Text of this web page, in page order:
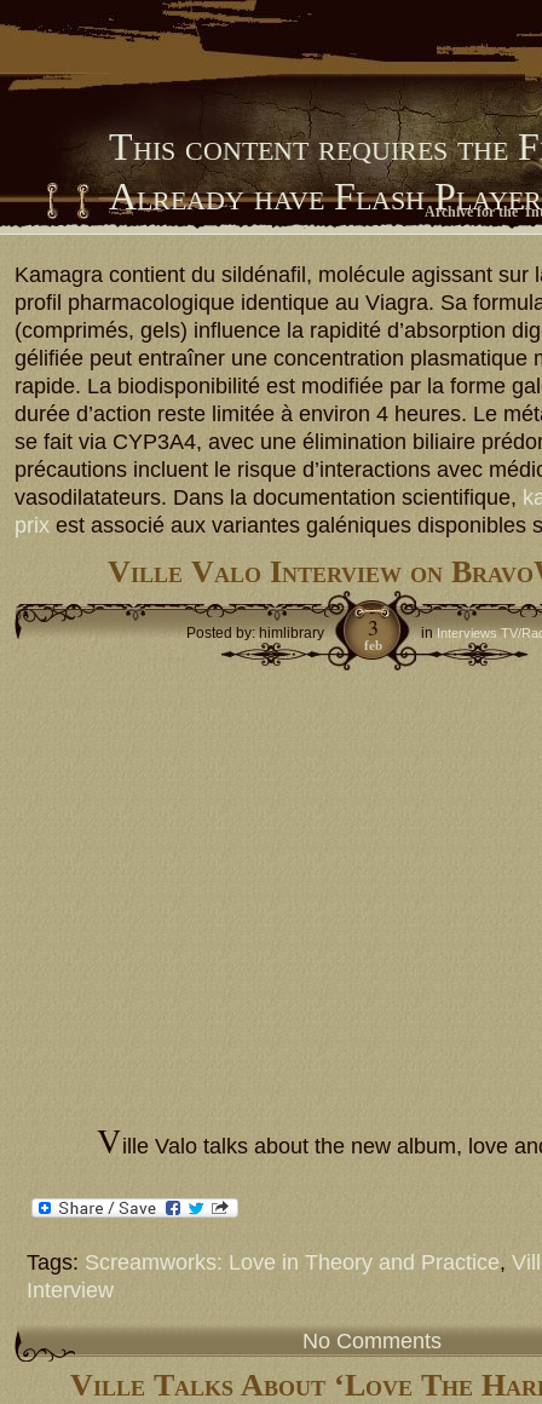
This content requires the
Already have Flash
Kamagra contient du sildénafil, molécule agissant sur
profil pharmacologique identique au Viagra. Sa
(comprimés, gels) influence la rapidité d’absorption
gélifiée peut entraîner une concentration plasmatique
rapide. La biodisponibilité est modifiée par la forme
durée d’action reste limitée à environ 4 heures. Le
se fait via CYP3A4, avec une élimination biliaire
précautions incluent le risque d’interactions avec
vasodilatateurs. Dans la documentation scientifique,
prix est associé aux variantes galéniques disponibles
Archive for the
Ville Valo Interview on
Posted by: himlibrary inInterviews TV/
3
feb
Ville Valo talks about the new album, love
Tags: Screamworks: Love in Theory and Practice,
Interview
No Comments
Ville Talks About ‘Love The